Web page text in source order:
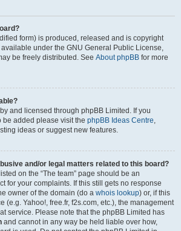
form) is produced, released and is copyright
available under the GNU General Public License,
be freely distributed. See About phpBB for more
and licensed through phpBB Limited. If you
be added please visit the phpBB Ideas Centre,
ideas or suggest new features.
and/or legal matters related to this board?
on the “The team” page should be an
for your complaints. If this still gets no response
owner of the domain (do a whois lookup) or, if this
(e.g. Yahoo!, free.fr, f2s.com, etc.), the management
service. Please note that the phpBB Limited has
and cannot in any way be held liable over how,